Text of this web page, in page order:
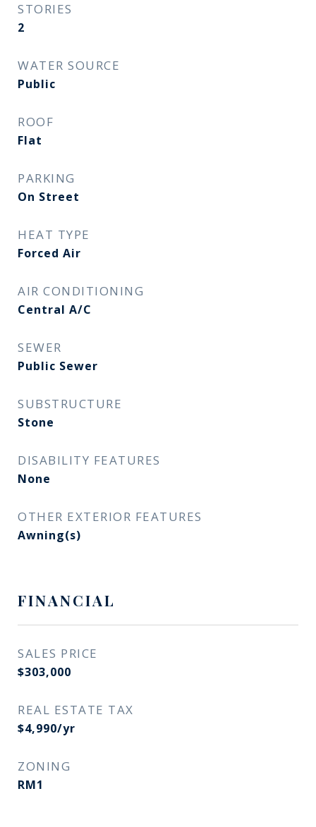
STORIES
2
WATER SOURCE
Public
ROOF
Flat
PARKING
On Street
HEAT TYPE
Forced Air
AIR CONDITIONING
Central A/C
SEWER
Public Sewer
SUBSTRUCTURE
Stone
DISABILITY FEATURES
None
OTHER EXTERIOR FEATURES
Awning(s)
FINANCIAL
SALES PRICE
$303,000
REAL ESTATE TAX
$4,990/yr
ZONING
RM1